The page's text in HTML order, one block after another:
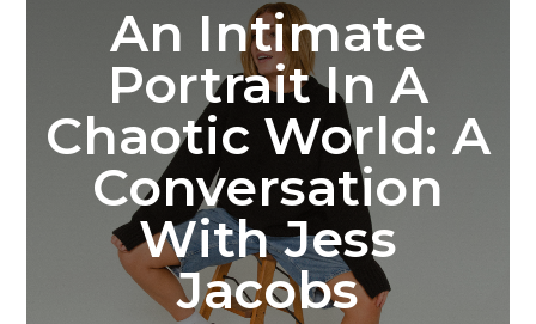
An Intimate
Portrait In A
Chaotic World: A
Conversation
With Jess
Jacobs